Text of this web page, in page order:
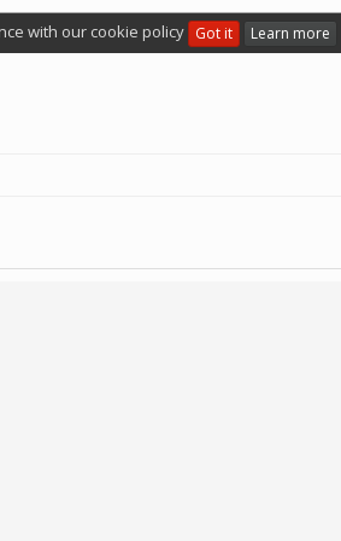
with our cookie policy Got it Learn more